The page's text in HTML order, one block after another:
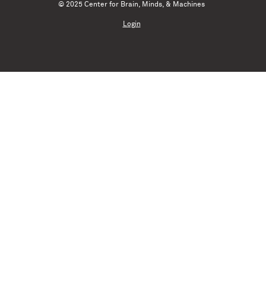
© 2025 Center for Brain, Minds, & Machines
Login